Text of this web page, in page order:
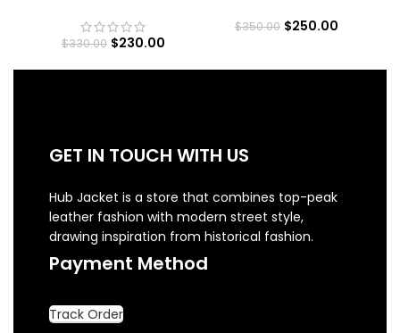
$330.00 $230.00
$350.00 $250.00
GET IN TOUCH WITH US
Hub Jacket is a store that combines top-peak
leather fashion with modern street style,
drawing inspiration from historical fashion.
Payment Method
Track Order